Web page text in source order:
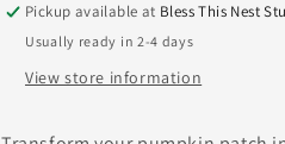
Pickup available at Bless This Nest
Usually ready in 2-4 days
View store information